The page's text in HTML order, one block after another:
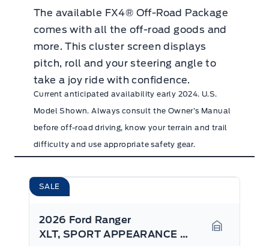
The available FX4® Off-Road Package
comes with all the off-road goods and
more. This cluster screen displays
pitch, roll and your steering angle to
take a joy ride with confidence.
Current anticipated availability early 2024. U.S.
Model Shown. Always consult the Owner’s Manual
before off-road driving, know your terrain and trail
difficulty and use appropriate safety gear.
SALE
2026 Ford Ranger
XLT, SPORT APPEARANCE PKG, BLINDSPOT MONITOR